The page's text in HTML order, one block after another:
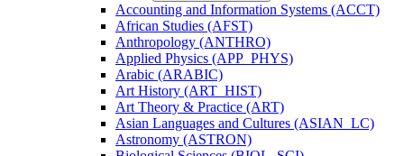
Accounting and Information Systems (ACCT)
African Studies (AFST)
Anthropology (ANTHRO)
Applied Physics (APP_PHYS)
Arabic (ARABIC)
Art History (ART_HIST)
Art Theory &​ Practice (ART)
Asian Languages and Cultures (ASIAN_LC)
Astronomy (ASTRON)